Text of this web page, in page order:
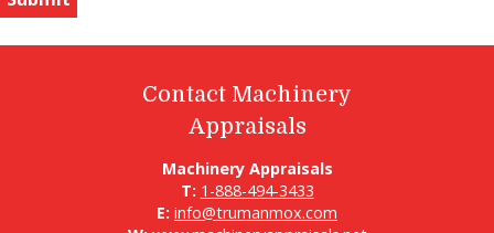
Contact Machinery
Appraisals
Machinery Appraisals
T: 1-888-494-3433
E: info@trumanmox.com